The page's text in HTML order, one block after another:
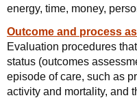
energy, time, money,
Outcome and process
Evaluation procedures
status (outcomes
episode of care, such as
activity and mortality, and